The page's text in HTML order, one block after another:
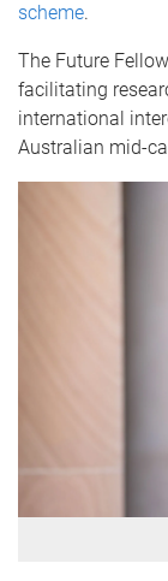
scheme.
The Future
facilitating
international
Australian mid-